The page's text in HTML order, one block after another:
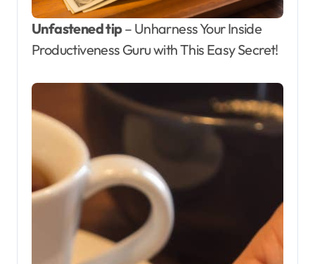
Unfastened tip– Unharness Your Inside
Productiveness Guru with This Easy Secret!